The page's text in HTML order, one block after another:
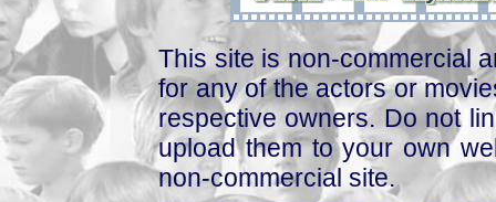
This site is non-commercial
for any of the actors or
respective owners. Do not
upload them to your own
non-commercial site.